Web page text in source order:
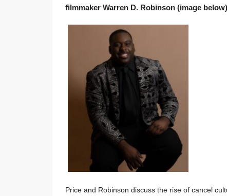
filmmaker Warren D. Robinson (image
Price and Robinson discuss the rise of cancel